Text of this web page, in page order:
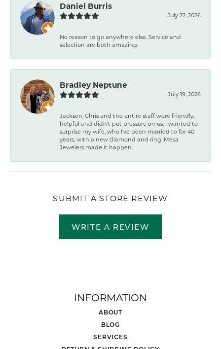
Daniel Burris
July 22, 2026
No reason to go anywhere else. Service and
selection are both amazing.
Bradley Neptune
July 19, 2026
Jackson, Chris and the entire staff were friendly,
helpful and didn't put pressure on us. I wanted to
surprise my wife, who I've been married to for 40
years, with a new diamond and ring. Mesa
Jewelers made it happen.
SUBMIT A STORE REVIEW
WRITE A REVIEW
INFORMATION
ABOUT
BLOG
SERVICES